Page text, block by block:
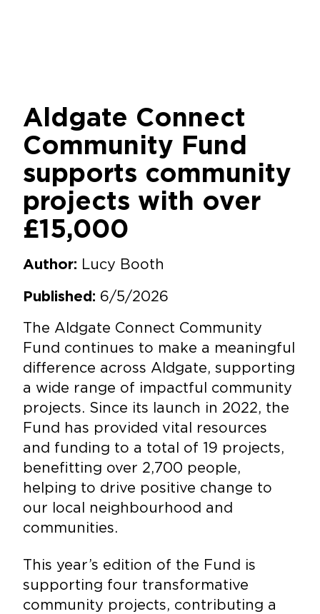
Aldgate Connect
Community Fund
supports community
projects with over
£15,000
Author: Lucy Booth
Published: 6/5/2026
The Aldgate Connect Community
Fund continues to make a meaningful
difference across Aldgate, supporting
a wide range of impactful community
projects. Since its launch in 2022, the
Fund has provided vital resources
and funding to a total of 19 projects,
benefitting over 2,700 people,
helping to drive positive change to
our local neighbourhood and
communities.
This year’s edition of the Fund is
supporting four transformative
community projects, contributing a